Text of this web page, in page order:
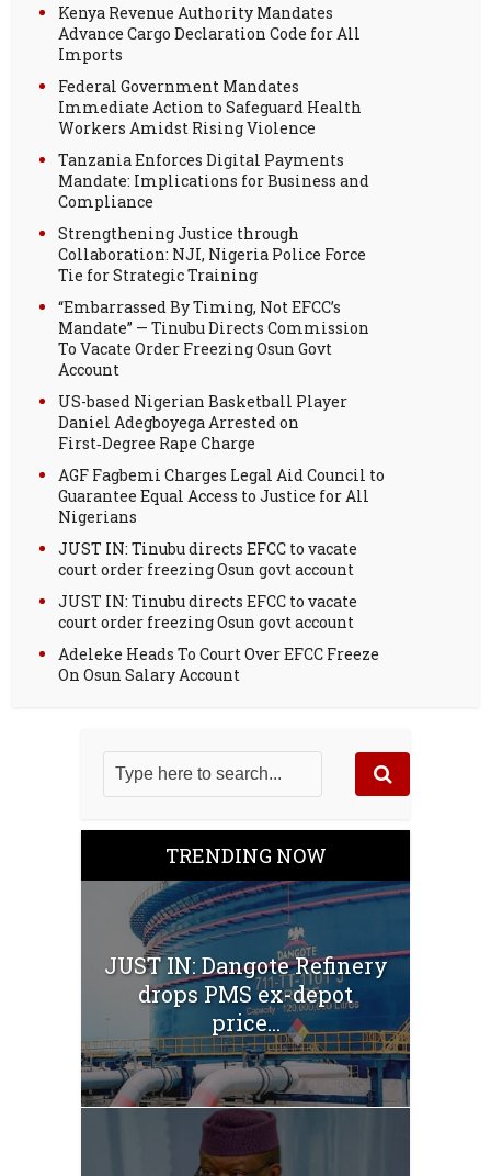
Kenya Revenue Authority Mandates
Advance Cargo Declaration Code for All
Imports
Federal Government Mandates
Immediate Action to Safeguard Health
Workers Amidst Rising Violence
Tanzania Enforces Digital Payments
Mandate: Implications for Business and
Compliance
Strengthening Justice through
Collaboration: NJI, Nigeria Police Force
Tie for Strategic Training
“Embarrassed By Timing, Not EFCC’s
Mandate” — Tinubu Directs Commission
To Vacate Order Freezing Osun Govt
Account
US-based Nigerian Basketball Player
Daniel Adegboyega Arrested on
First‑Degree Rape Charge
AGF Fagbemi Charges Legal Aid Council to
Guarantee Equal Access to Justice for All
Nigerians
JUST IN: Tinubu directs EFCC to vacate
court order freezing Osun govt account
JUST IN: Tinubu directs EFCC to vacate
court order freezing Osun govt account
Adeleke Heads To Court Over EFCC Freeze
On Osun Salary Account
TRENDING NOW
JUST IN: Dangote Refinery
drops PMS ex-depot
price...